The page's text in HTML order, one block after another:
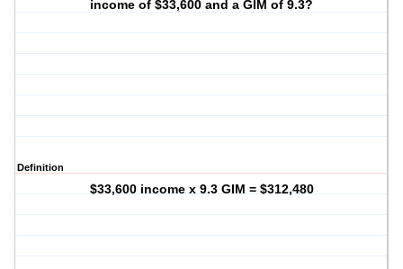
income of $33,600 and a GIM of 9.3?
Definition
$33,600 income x 9.3 GIM = $312,480